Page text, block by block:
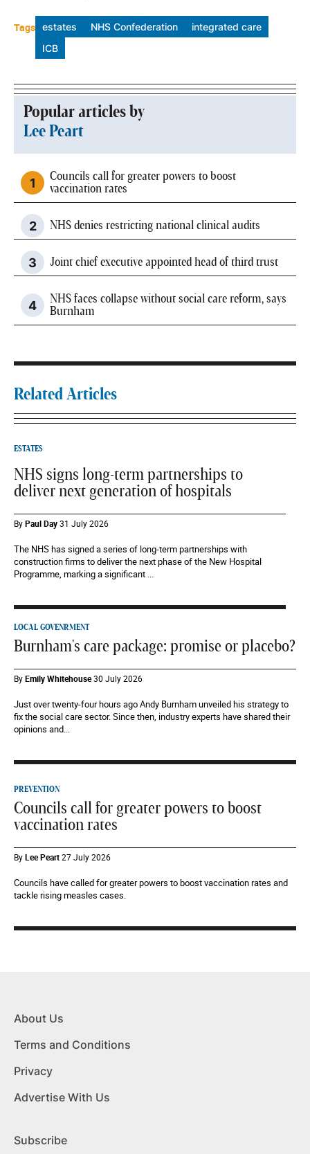
Tags estates NHS Confederation
integrated care
ICB
Popular articles by
Lee Peart
Councils call for greater powers to boost
vaccination rates
NHS denies restricting national clinical audits
Joint chief executive appointed head of third trust
NHS faces collapse without social care reform, says
Burnham
Related Articles
ESTATES
NHS signs long-term partnerships to
deliver next generation of hospitals
ByPaul Day31 July 2026
The NHS has signed a series of long-term partnerships with
construction firms to deliver the next phase of the New Hospital
Programme, marking a significant ...
LOCAL GOVENRMENT
Burnham's care package: promise or placebo?
ByEmily Whitehouse30 July 2026
Just over twenty-four hours ago Andy Burnham unveiled his strategy to
fix the social care sector. Since then, industry experts have shared their
opinions and...
PREVENTION
Councils call for greater powers to boost
vaccination rates
ByLee Peart27 July 2026
Councils have called for greater powers to boost vaccination rates and
tackle rising measles cases.
About Us
Terms and Conditions
Privacy
Advertise With Us
Subscribe